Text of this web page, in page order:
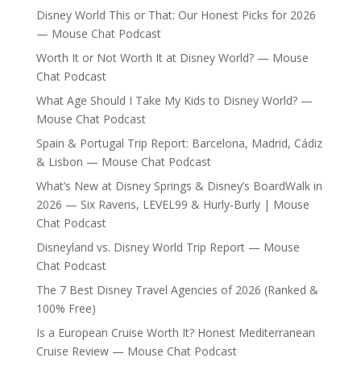
Disney World This or That: Our Honest Picks for 2026
— Mouse Chat Podcast
Worth It or Not Worth It at Disney World? — Mouse
Chat Podcast
What Age Should I Take My Kids to Disney World? —
Mouse Chat Podcast
Spain & Portugal Trip Report: Barcelona, Madrid, Cádiz
& Lisbon — Mouse Chat Podcast
What’s New at Disney Springs & Disney’s BoardWalk in
2026 — Six Ravens, LEVEL99 & Hurly-Burly | Mouse
Chat Podcast
Disneyland vs. Disney World Trip Report — Mouse
Chat Podcast
The 7 Best Disney Travel Agencies of 2026 (Ranked &
100% Free)
Is a European Cruise Worth It? Honest Mediterranean
Cruise Review — Mouse Chat Podcast